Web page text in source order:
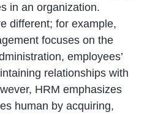
in an organization.
different; for example,
focuses on the
employees’
relationships with
HRM emphasizes
human by acquiring,